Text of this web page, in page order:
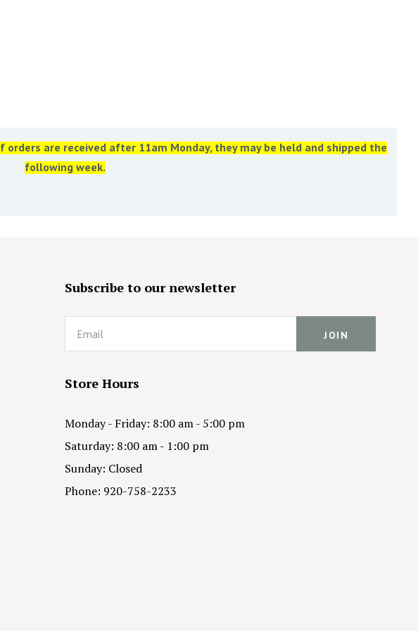
are received after 11am Monday, they may be held and shipped the
following week.
Subscribe to our newsletter
Email
Store Hours
Monday - Friday: 8:00 am - 5:00 pm
Saturday: 8:00 am - 1:00 pm
Sunday: Closed
Phone: 920-758-2233